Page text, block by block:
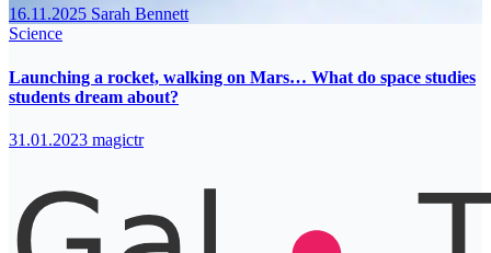
16.11.2025 Sarah Bennett
Science
Launching a rocket, walking on Mars… What do space studies
students dream about?
31.01.2023 magictr